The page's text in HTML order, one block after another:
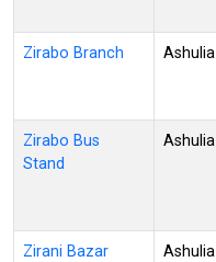
Zirabo Branch Ashulia
Zirabo Bus
Stand
Ashulia
Zirani Bazar Ashulia